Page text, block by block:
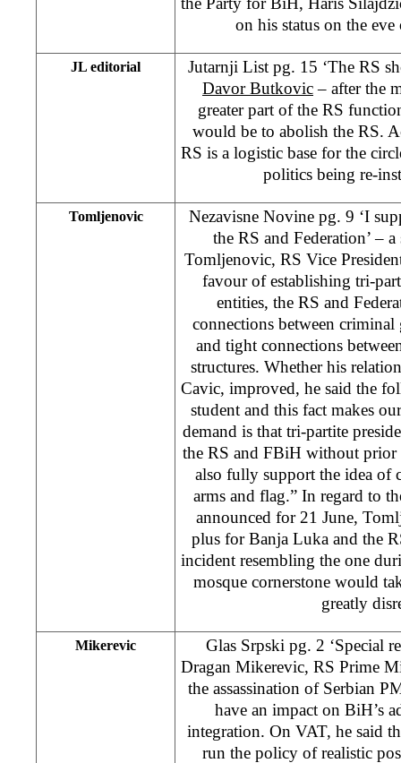
on his status on the
JL editorial
Jutarnji List pg. 15 ‘The RS
Davor Butkovic– after the
greater part of the RS
would be to abolish the RS.
RS is a logistic base for the
politics being re-
Tomljenovic
Nezavisne Novine pg. 9 ‘I
the RS and Federation’ –
Tomljenovic, RS Vice
favour of establishing tri-
entities, the RS and
connections between
and tight connections
structures. Whether his
Cavic, improved, he said the
student and this fact makes
demand is that tri-partite
the RS and FBiH without prior
also fully support the idea of
arms and flag.” In regard to
announced for 21 June,
plus for Banja Luka and the
incident resembling the one
mosque cornerstone would
greatly
Mikerevic
Glas Srpski pg. 2 ‘Special
Dragan Mikerevic, RS Prime
the assassination of Serbian
have an impact on BiH’s
integration. On VAT, he said
run the policy of realistic